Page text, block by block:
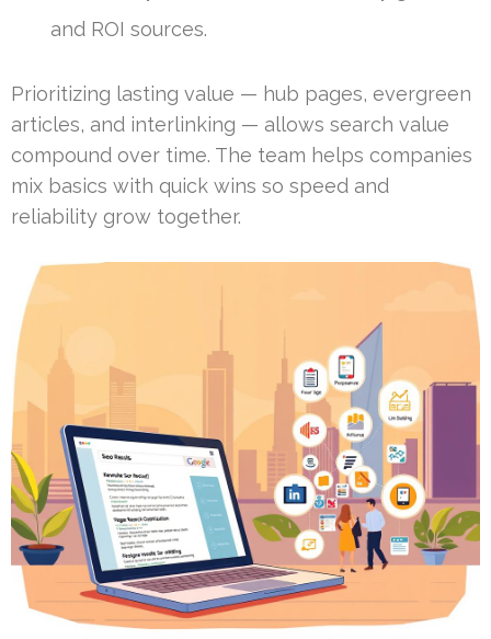
and ROI sources.
Prioritizing lasting value — hub pages, evergreen
articles, and interlinking — allows search value
compound over time. The team helps companies
mix basics with quick wins so speed and
reliability grow together.